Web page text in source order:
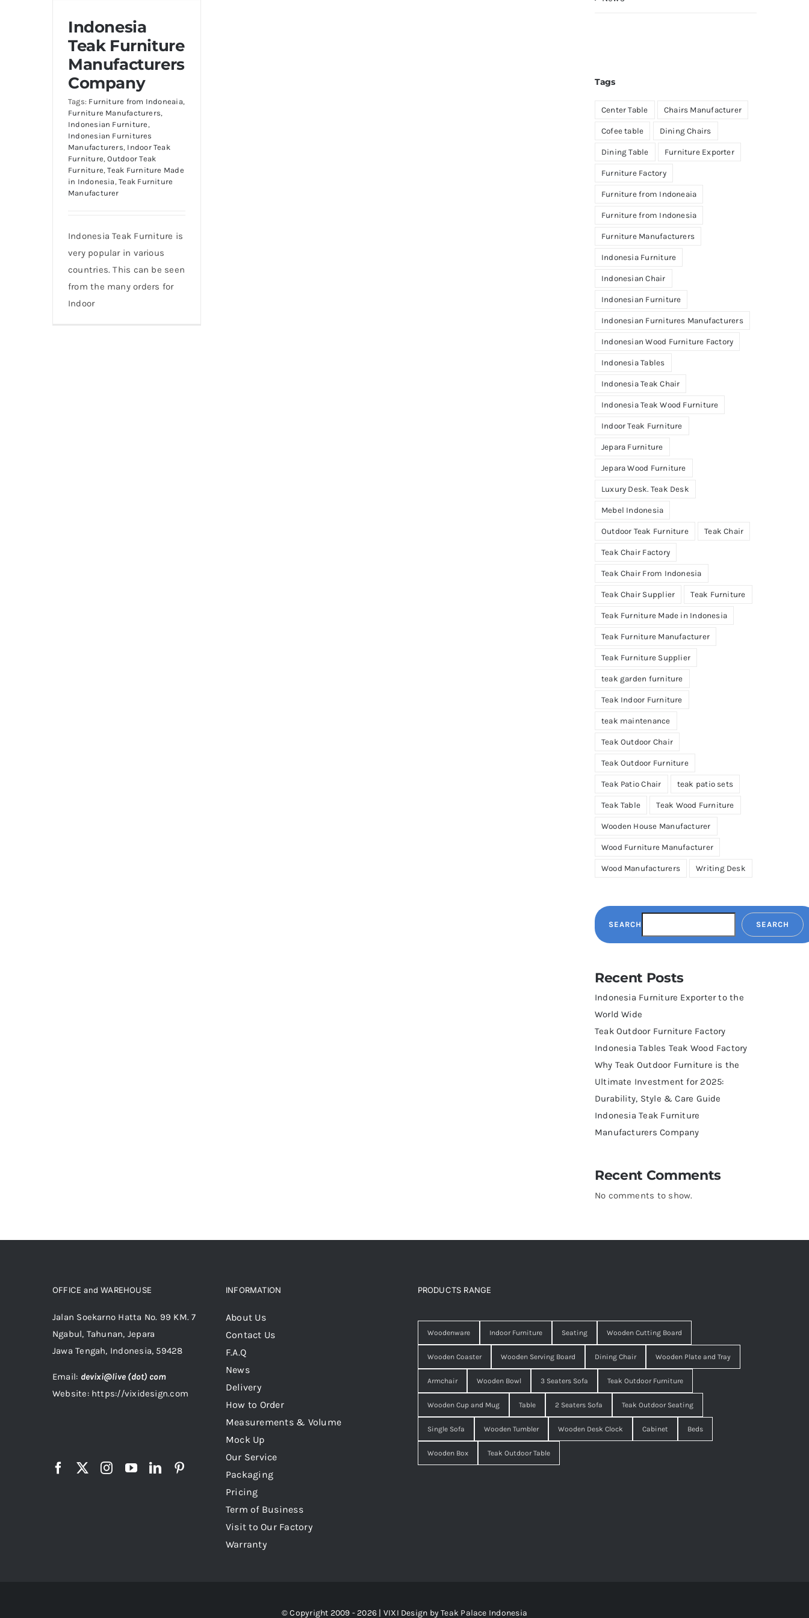
Indonesia
Teak Furniture
Manufacturers
Company
Tags: Furniture from Indoneaia,
Furniture Manufacturers,
Indonesian Furniture ,
Indonesian Furnitures
Manufacturers, Indoor Teak
Furniture,Outdoor Teak
Furniture,Teak Furniture Made
in Indonesia ,Teak Furniture
Manufacturer
Indonesia Teak Furniture is
very popular in various
countries. This can be seen
from the many orders for
Indoor
Tags
Center Table Chairs Manufacturer
Cofee table Dining Chairs
Dining Table Furniture Exporter
Furniture Factory
Furniture from Indoneaia
Furniture from Indonesia
Furniture Manufacturers
Indonesia Furniture
Indonesian Chair
Indonesian Furniture
Indonesian Furnitures Manufacturers
Indonesian Wood Furniture Factory
Indonesia Tables
Indonesia Teak Chair
Indonesia Teak Wood Furniture
Indoor Teak Furniture
Jepara Furniture
Jepara Wood Furniture
Luxury Desk. Teak Desk
Mebel Indonesia
Outdoor Teak Furniture Teak Chair
Teak Chair Factory
Teak Chair From Indonesia
Teak Chair Supplier Teak Furniture
Teak Furniture Made in Indonesia
Teak Furniture Manufacturer
Teak Furniture Supplier
teak garden furniture
Teak Indoor Furniture
teak maintenance
Teak Outdoor Chair
Teak Outdoor Furniture
Teak Patio Chair teak patio sets
Teak Table Teak Wood Furniture
Wooden House Manufacturer
Wood Furniture Manufacturer
Wood Manufacturers Writing Desk
SEARCH SEARCH
Recent Posts
Indonesia Furniture Exporter to the
World Wide
Teak Outdoor Furniture Factory
Indonesia Tables Teak Wood Factory
Why Teak Outdoor Furniture is the
Ultimate Investment for 2025:
Durability, Style & Care Guide
Indonesia Teak Furniture
Manufacturers Company
Recent Comments
No comments to show.
OFFICE and WAREHOUSE
Jalan Soekarno Hatta No. 99 KM. 7
Ngabul, Tahunan, Jepara
Jawa Tengah, Indonesia, 59428
Email: devixi@live (dot) com
Website: https://vixidesign.com
INFORMATION
About Us
Contact Us
F.A.Q
News
Delivery
How to Order
Measurements & Volume
Mock Up
Our Service
Packaging
Pricing
Term of Business
Visit to Our Factory
Warranty
PRODUCTS RANGE
Woodenware Indoor Furniture Seating Wooden Cutting Board
Wooden Coaster Wooden Serving Board Dining Chair Wooden Plate and Tray
Armchair Wooden Bowl 3 Seaters Sofa Teak Outdoor Furniture
Wooden Cup and Mug Table 2 Seaters Sofa Teak Outdoor Seating
Single Sofa Wooden Tumbler Wooden Desk Clock Cabinet Beds
Wooden Box Teak Outdoor Table
© Copyright 2009 - 2026 | VIXI Design byTeak Palace Indonesia